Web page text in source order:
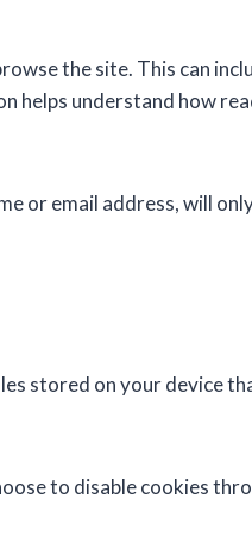
the site. This can
helps understand how
or email address, will
stored on your device
to disable cookies